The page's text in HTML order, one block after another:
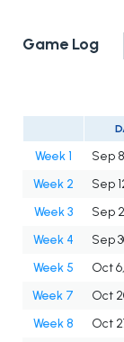
Game Log
Week 1 Sep
Week 2
Sep
Week 3
Sep
Week 4
Sep
Week 5
Oct
Week 7
Oct
Week 8
Oct